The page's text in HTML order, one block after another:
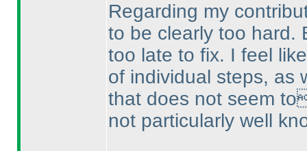
Regarding my
to be clearly too hard.
too late to fix. I feel
of individual steps, as
that does not seem
not particularly well